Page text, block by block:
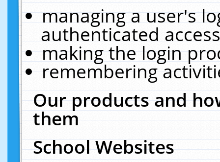
managing a user's
authenticated
making the login
remembering
Our products and
them
School Websites